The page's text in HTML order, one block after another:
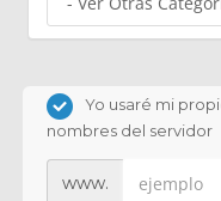
Yo usaré mi
nombres del servidor
www.